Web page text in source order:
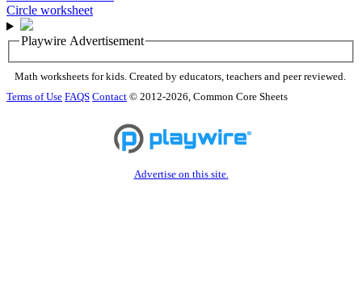
Playwire Advertisement
Math worksheets for kids. Created by educators, teachers and peer reviewed.
Terms of Use FAQS Contact © 2012-2026, Common Core Sheets
Advertise on this site.